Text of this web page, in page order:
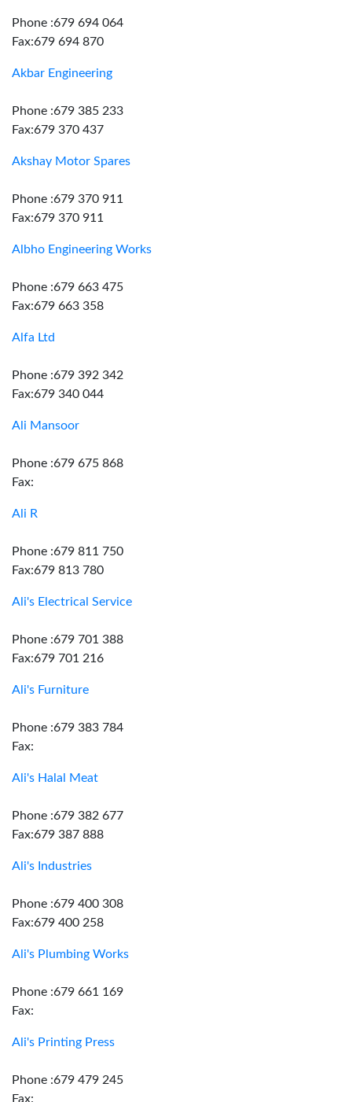
Phone :679 694 064
Fax:679 694 870
Akbar Engineering
Phone :679 385 233
Fax:679 370 437
Akshay Motor Spares
Phone :679 370 911
Fax:679 370 911
Albho Engineering Works
Phone :679 663 475
Fax:679 663 358
Alfa Ltd
Phone :679 392 342
Fax:679 340 044
Ali Mansoor
Phone :679 675 868
Fax:
Ali R
Phone :679 811 750
Fax:679 813 780
Ali's Electrical Service
Phone :679 701 388
Fax:679 701 216
Ali's Furniture
Phone :679 383 784
Fax:
Ali's Halal Meat
Phone :679 382 677
Fax:679 387 888
Ali's Industries
Phone :679 400 308
Fax:679 400 258
Ali's Plumbing Works
Phone :679 661 169
Fax:
Ali's Printing Press
Phone :679 479 245
Fax: